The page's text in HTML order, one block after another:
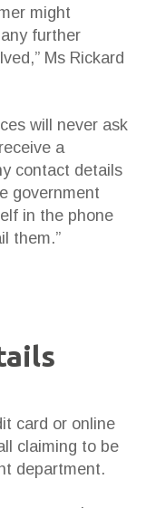
might
further
Ms Rickard
will never ask
a
contact details
government
in the phone
them.”
card or online
claiming to be
department.